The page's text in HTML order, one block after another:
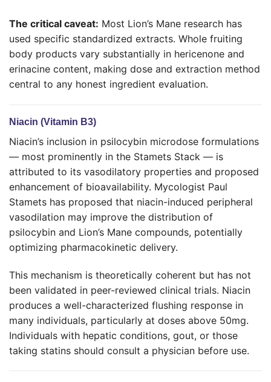
The critical caveat: Most Lion’s Mane research has
used specific standardized extracts. Whole fruiting
body products vary substantially in hericenone and
erinacine content, making dose and extraction method
central to any honest ingredient evaluation.
Niacin (Vitamin B3)
Niacin’s inclusion in psilocybin microdose formulations
— most prominently in the Stamets Stack — is
attributed to its vasodilatory properties and proposed
enhancement of bioavailability. Mycologist Paul
Stamets has proposed that niacin-induced peripheral
vasodilation may improve the distribution of
psilocybin and Lion’s Mane compounds, potentially
optimizing pharmacokinetic delivery.
This mechanism is theoretically coherent but has not
been validated in peer-reviewed clinical trials. Niacin
produces a well-characterized flushing response in
many individuals, particularly at doses above 50mg.
Individuals with hepatic conditions, gout, or those
taking statins should consult a physician before use.